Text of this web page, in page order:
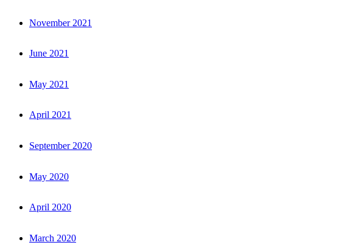
November 2021
June 2021
May 2021
April 2021
September 2020
May 2020
April 2020
March 2020